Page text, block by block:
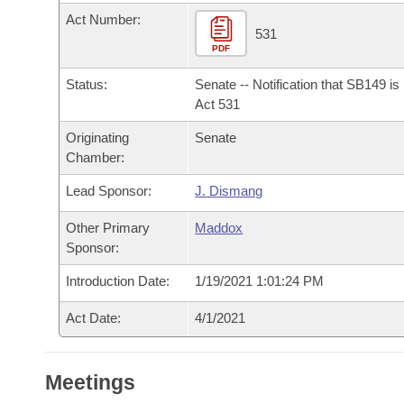
Bills in House Committees
Bills in Senate Committees
Bills in Joint Committees
Meetings Of The Whole/Business Meetings
Recent Activities
Recently Filed
Personalized Bill Tracking
Bills Returned from Committee
Bill Conflicts Report
Bills on Committee Agendas
House Budget
Senate Budget
House Roll Call
Arkansas Code and Constitution of 1874
Uncodified Historic Legislation
Budget
Act Number:
PDF
531
Status:
Senate -- Notification that SB149 is
Act 531
Originating
Chamber:
Senate
Lead Sponsor: J. Dismang
Other Primary
Sponsor:
Maddox
Introduction Date: 1/19/2021 1:01:24 PM
Act Date: 4/1/2021
Meetings